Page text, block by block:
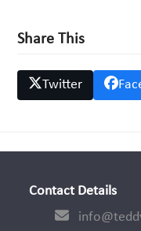
Share This
Twitter
Contact Details